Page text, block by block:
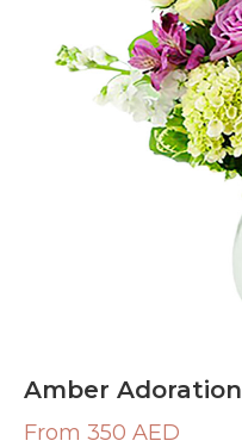
Amber Adoration
From 350 AED